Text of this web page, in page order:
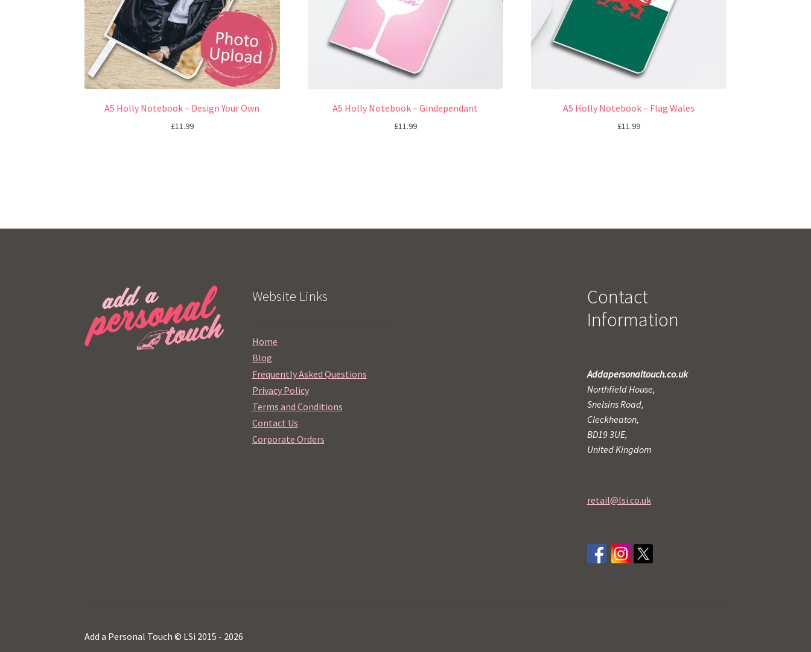
A5 Holly Notebook – Design Your Own
£11.99
A5 Holly Notebook – Gindependant
£11.99
A5 Holly Notebook – Flag Wales
£11.99
Website Links
Home
Blog
Frequently Asked Questions
Privacy Policy
Terms and Conditions
Contact Us
Corporate Orders
Contact
Information
Addapersonaltouch.co.uk
Northfield House,
Snelsins Road,
Cleckheaton,
BD19 3UE,
United Kingdom
retail@lsi.co.uk
Add a Personal Touch © LSi 2015 - 2026